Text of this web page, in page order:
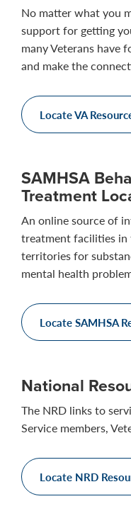
No matter what you
support for getting
many Veterans have
and make the
Locate VA
SAMHSA
Treatment
An online source of
treatment facilities in
territories for
mental health
Locate SAMHSA
National
The NRD links to
Service members,
Locate NRD